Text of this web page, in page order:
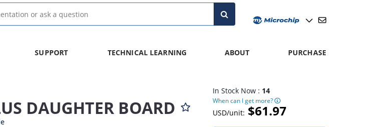
SUPPORT TECHNICAL LEARNING ABOUT PURCHASE
DAUGHTER BOARD
In Stock Now : 14
When can I get more?
USD/unit: $61.97